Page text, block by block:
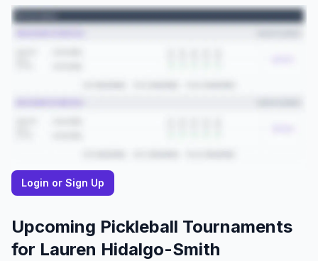
Login or Sign Up
Upcoming Pickleball Tournaments
for Lauren Hidalgo-Smith